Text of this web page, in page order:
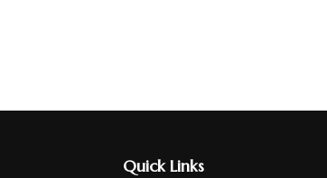
Quick Links